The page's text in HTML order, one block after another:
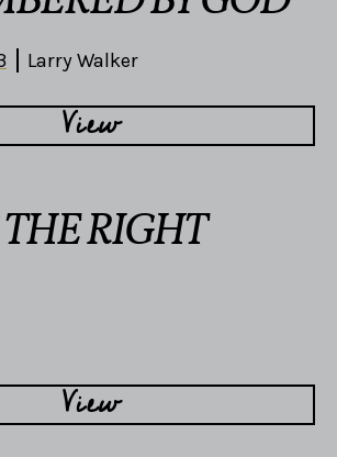
Larry Walker
View
RIGHT
View